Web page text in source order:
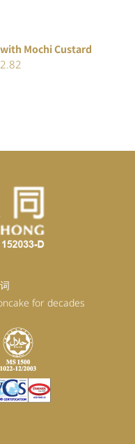
Mochi Custard
for decades